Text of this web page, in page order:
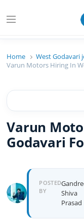
Menu
Home
West Godavari
Varun Motors Hiring In
Varun
Godavari
Author
POSTED
BY
Shiva
Prasad